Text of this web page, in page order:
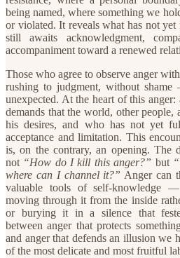
being named, where something we
or violated. It reveals what has not
still awaits acknowledgment,
accompaniment toward a renewed
​Those who agree to observe anger
rushing to judgment, without
unexpected. At the heart of this
demands that the world, other people,
his desires, and who has not yet
acceptance and limitation. This
is, on the contrary, an opening. The
not “How do I kill this anger?” but
where can I channel it?” Anger can
valuable tools of self-knowledge
moving through it from the inside
or burying it in a silence that
between anger that protects
and anger that defends an illusion we
of the most delicate and most fruitful